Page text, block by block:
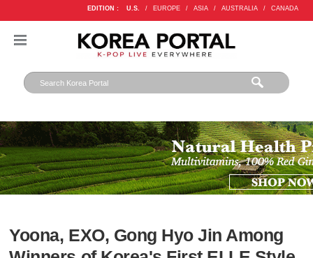
EDITION : U.S. / EUROPE / ASIA / AUSTRALIA / CANADA
Yoona, EXO, Gong Hyo Jin Among